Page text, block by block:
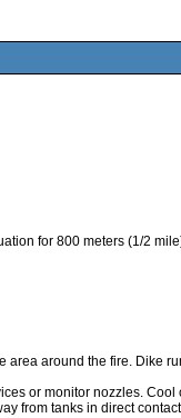
for 800 meters (1/2
area around the fire. Dike
or monitor nozzles.
from tanks in direct